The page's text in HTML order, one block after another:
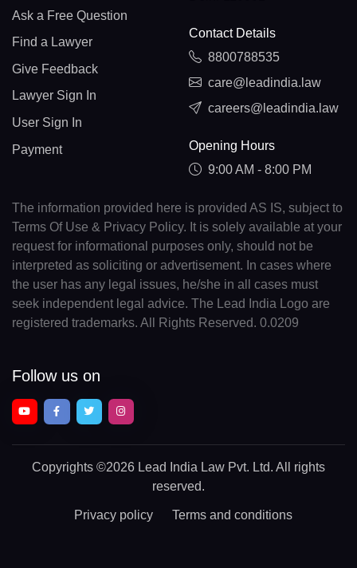
Ask a Free Question
Find a Lawyer
Give Feedback
Lawyer Sign In
User Sign In
Payment
Contact Details
8800788535
care@leadindia.law
careers@leadindia.law
Opening Hours
9:00 AM - 8:00 PM
The information provided here is provided AS IS, subject to
Terms Of Use & Privacy Policy. It is solely available at your
request for informational purposes only, should not be
interpreted as soliciting or advertisement. In cases where
the user has any legal issues, he/she in all cases must
seek independent legal advice. The Lead India Logo are
registered trademarks. All Rights Reserved. 0.0209
Follow us on
Copyrights ©2026 Lead India Law Pvt. Ltd. All rights
reserved.
Privacy policy Terms and conditions